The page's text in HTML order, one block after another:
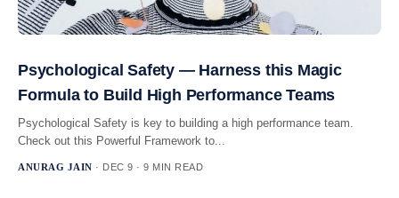
Psychological Safety — Harness this Magic
Formula to Build High Performance Teams
Psychological Safety is key to building a high performance team.
Check out this Powerful Framework to...
ANURAG JAIN · DEC 9 · 9 MIN READ